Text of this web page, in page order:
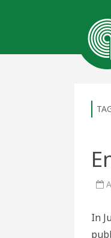
In